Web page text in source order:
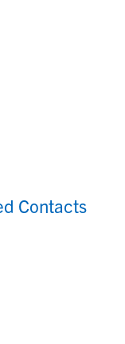
Contacts